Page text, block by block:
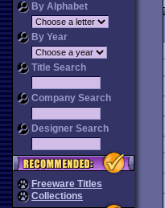
By Alphabet
By Year
Title Search
Company Search
Designer Search
Freeware Titles
Collections